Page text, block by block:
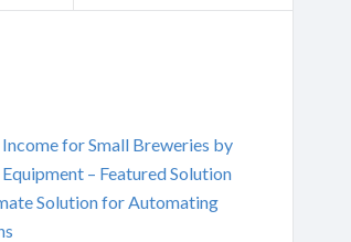
for Small Breweries by
– Featured Solution
Solution for Automating